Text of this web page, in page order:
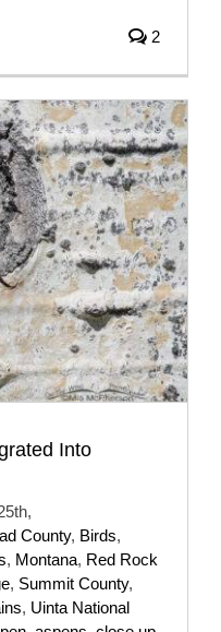
2
Into
County, Birds,
, Montana, Red Rock
, Summit County,
, Uinta National